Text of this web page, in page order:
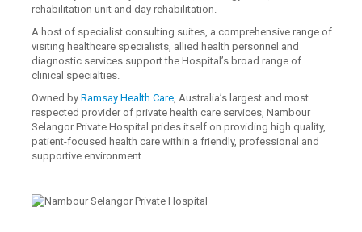
rehabilitation unit and day rehabilitation.
A host of specialist consulting suites, a comprehensive range of
visiting healthcare specialists, allied health personnel and
diagnostic services support the Hospital’s broad range of
clinical specialties.
Owned byRamsay Health Care, Australia’s largest and most
respected provider of private health care services, Nambour
Selangor Private Hospital prides itself on providing high quality,
patient-focused health care within a friendly, professional and
supportive environment.